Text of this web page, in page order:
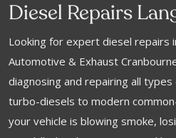
Diesel Repairs
Looking for expert diesel repairs
Automotive & Exhaust
diagnosing and repairing all
turbo-diesels to modern
your vehicle is blowing smoke,